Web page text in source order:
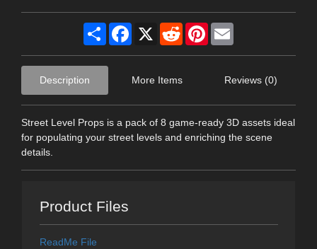
Share Facebook
X RedditPinterest
Description More Items Reviews (0)
Street Level Props is a pack of 8 game-ready 3D assets ideal
for populating your street levels and enriching the scene
details.
Product Files
ReadMe File